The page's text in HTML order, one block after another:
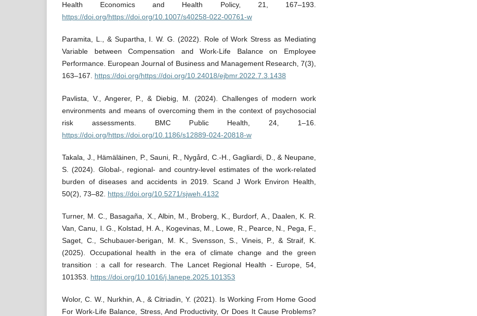
Health Economics and Health Policy, 21, 167–193.
https://doi.org/https://doi.org/10.1007/s40258-022-00761-w
Paramita, L., & Supartha, I. W. G. (2022). Role of Work Stress as Mediating
Variable between Compensation and Work-Life Balance on Employee
Performance. European Journal of Business and Management Research, 7(3),
163–167. https://doi.org/https://doi.org/10.24018/ejbmr.2022.7.3.1438
Pavlista, V., Angerer, P., & Diebig, M. (2024). Challenges of modern work
environments and means of overcoming them in the context of psychosocial
risk assessments. BMC Public Health, 24, 1–16.
https://doi.org/https://doi.org/10.1186/s12889-024-20818-w
Takala, J., Hämäläinen, P., Sauni, R., Nygård, C.-H., Gagliardi, D., & Neupane,
S. (2024). Global-, regional- and country-level estimates of the work-related
burden of diseases and accidents in 2019. Scand J Work Environ Health,
50(2), 73–82. https://doi.org/10.5271/sjweh.4132
Turner, M. C., Basagaña, X., Albin, M., Broberg, K., Burdorf, A., Daalen, K. R.
Van, Canu, I. G., Kolstad, H. A., Kogevinas, M., Lowe, R., Pearce, N., Pega, F.,
Saget, C., Schubauer-berigan, M. K., Svensson, S., Vineis, P., & Straif, K.
(2025). Occupational health in the era of climate change and the green
transition : a call for research. The Lancet Regional Health - Europe, 54,
101353. https://doi.org/10.1016/j.lanepe.2025.101353
Wolor, C. W., Nurkhin, A., & Citriadin, Y. (2021). Is Working From Home Good
For Work-Life Balance, Stress, And Productivity, Or Does It Cause Problems?